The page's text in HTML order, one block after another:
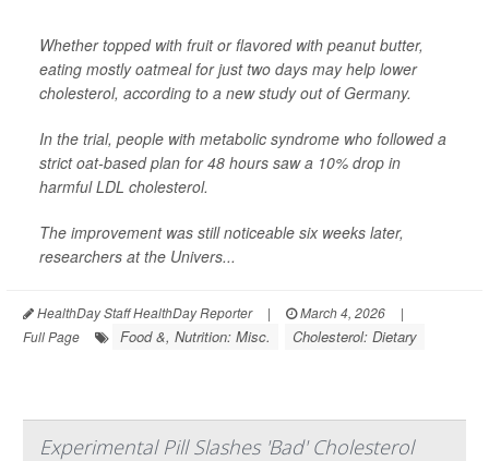
Whether topped with fruit or flavored with peanut butter,
eating mostly oatmeal for just two days may help lower
cholesterol, according to a new study out of Germany.
In the trial, people with metabolic syndrome who followed a
strict oat-based plan for 48 hours saw a 10% drop in
harmful LDL cholesterol.
The improvement was still noticeable six weeks later,
researchers at the Univers...
HealthDay Staff HealthDay Reporter | March 4, 2026
|
Full Page
Food &, Nutrition: Misc. Cholesterol: Dietary
Experimental Pill Slashes 'Bad' Cholesterol